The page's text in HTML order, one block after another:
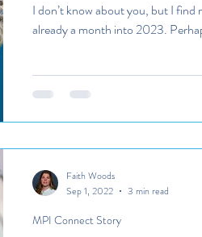
I don’t know about you, but I find
already a month into 2023.
MPI Connect Story
Faith Woods
Sep 1, 2022
3 min read